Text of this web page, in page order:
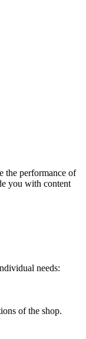
the performance of
you with content
needs:
of the shop.